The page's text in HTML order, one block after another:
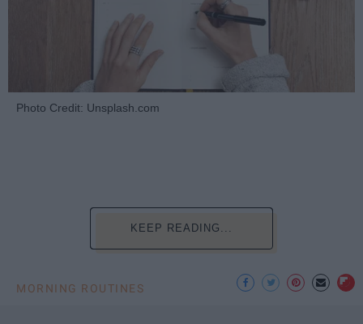
Photo Credit: Unsplash.com
KEEP READING...
MORNING ROUTINES